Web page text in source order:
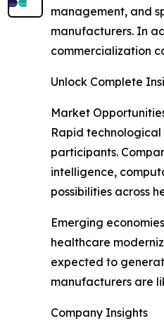
management, and
manufacturers. In
commercialization
Unlock Complete
Market
Rapid
participants.
intelligence,
possibilities across
Emerging
healthcare
expected to
manufacturers are
Company Insights